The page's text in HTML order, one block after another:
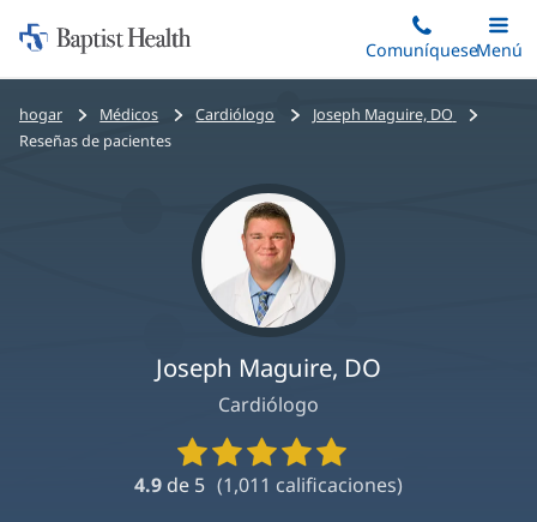
al
contenido
principal
Iniciar:
Baptist
Health
ComuníqueseMenú
Bread
crumbs
hogar Médicos Cardiólogo
Joseph Maguire, DO
Reseñas de pacientes
Joseph Maguire, DO
Cardiólogo
Calificaciones
y
reseñas
4.9 de 5 (1,011 calificaciones)